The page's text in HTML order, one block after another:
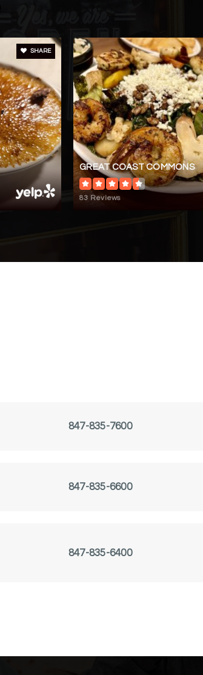
SHARE
GREAT COAST COMMONS
83 Reviews
847-835-7600
847-835-6600
847-835-6400